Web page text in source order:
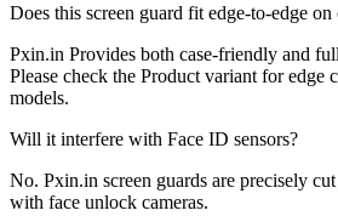
Does this screen guard fit edge-to-edge
Pxin.in Provides both case-friendly and
Please check the Product variant for edge
models.
Will it interfere with Face ID sensors?
No. Pxin.in screen guards are precisely
with face unlock cameras.